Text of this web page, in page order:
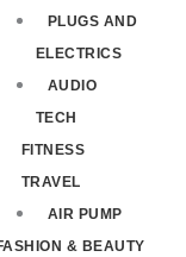
PLUGS AND
ELECTRICS
AUDIO
TECH
FITNESS
TRAVEL
AIR PUMP
& BEAUTY